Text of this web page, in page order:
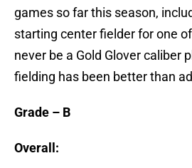
games so far this season,
starting center fielder for one
never be a Gold Glover caliber
fielding has been better than
Grade – B
Overall: